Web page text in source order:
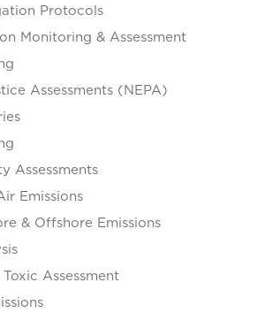
Protocols
Monitoring & Assessment
Assessments (NEPA)
Assessments
Emissions
& Offshore Emissions
Assessment